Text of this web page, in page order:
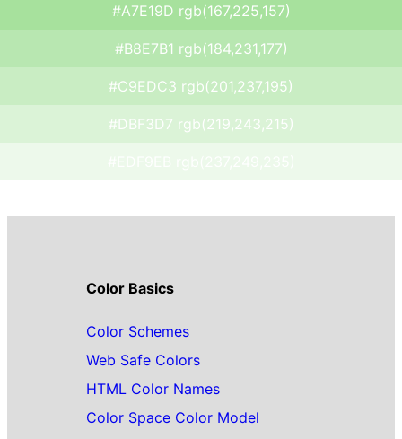
#A7E19D rgb(167,225,157)
#B8E7B1 rgb(184,231,177)
#C9EDC3 rgb(201,237,195)
#DBF3D7 rgb(219,243,215)
Color Basics
Color Schemes
Web Safe Colors
HTML Color Names
Color Space Color Model